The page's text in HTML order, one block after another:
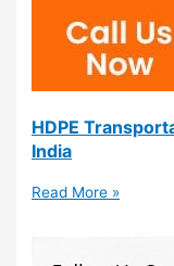
HDPE
India
Read More »